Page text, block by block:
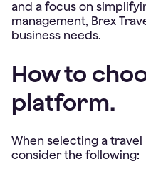
and a focus on
management, Brex
business needs.
How to
platform.
When selecting a
consider the following: